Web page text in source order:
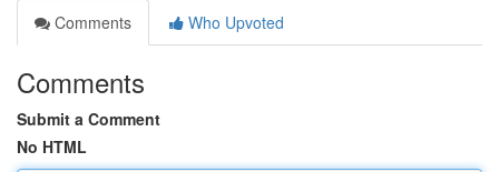
Comments
Who Upvoted
Comments
Submit a Comment
No HTML